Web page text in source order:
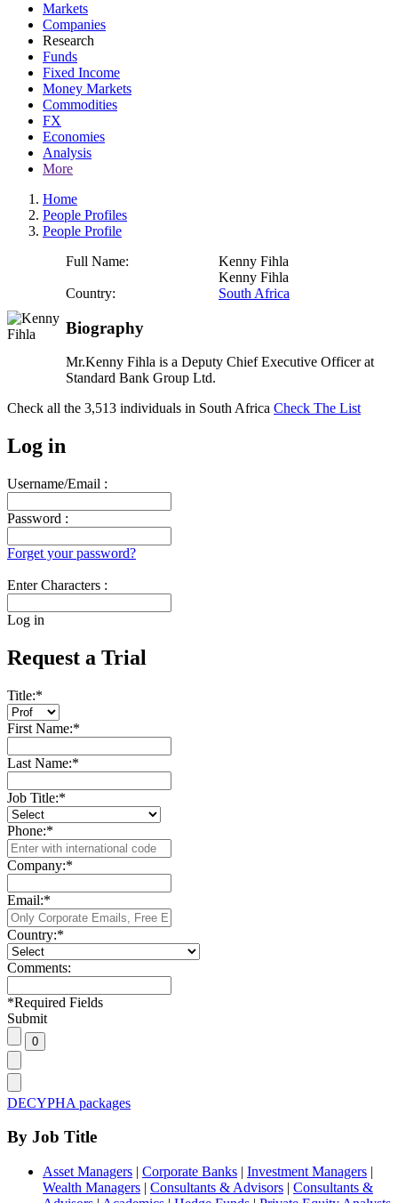
Markets
Companies
Research
Funds
Fixed Income
Money Markets
Commodities
FX
Economies
Analysis
More
Home
People Profiles
People Profile
Full Name:
Kenny Fihla
Kenny Fihla
Country:
South Africa
Biography
Mr.Kenny Fihla is a Deputy Chief Executive Officer at
Standard Bank Group Ltd.
Check all the 3,513 individuals in South Africa Check The List
Log in
Username/Email :
Password :
Forget your password?
Enter Characters :
Log in
Request a Trial
Title:*
First Name:*
Last Name:*
Job Title:*
Phone:*
Company:*
Email:*
Country:*
Comments:
*Required Fields
Submit
DECYPHA packages
By Job Title
Asset Managers | Corporate Banks | Investment Managers |
Wealth Managers | Consultants & Advisors | Consultants &